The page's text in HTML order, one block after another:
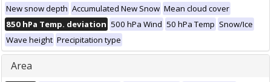
New snow depth Accumulated New Snow Mean cloud cover
850 hPa Temp. deviation 500 hPa Wind 50 hPa Temp Snow/Ice
Wave height Precipitation type
Area